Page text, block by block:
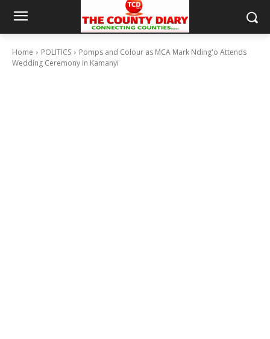
Home POLITICS
Pomps and Colour as MCA Mark Nding'o Attends
Wedding Ceremony in Kamanyi